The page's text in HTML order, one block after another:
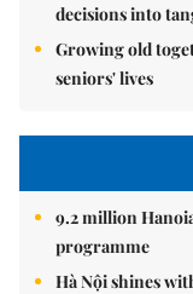
decisions into
Growing old
seniors' lives
9.2 million
programme
Hà Nội shines